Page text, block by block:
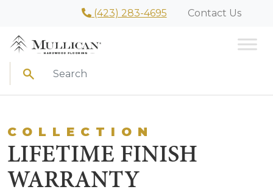
(423) 283-4695 Contact Us
Search
COLLECTION
LIFETIME FINISH
WARRANTY